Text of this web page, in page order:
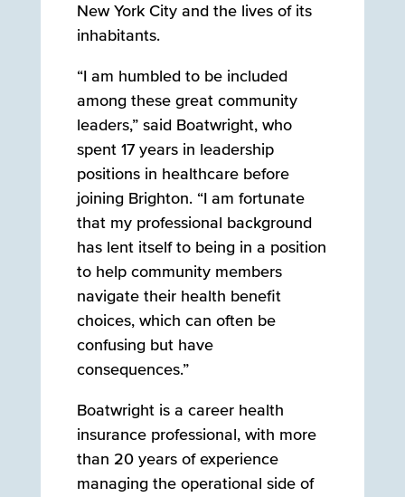
New York City and the lives of its
inhabitants.
“I am humbled to be included
among these great community
leaders,” said Boatwright, who
spent 17 years in leadership
positions in healthcare before
joining Brighton. “I am fortunate
that my professional background
has lent itself to being in a position
to help community members
navigate their health benefit
choices, which can often be
confusing but have
consequences.”
Boatwright is a career health
insurance professional, with more
than 20 years of experience
managing the operational side of